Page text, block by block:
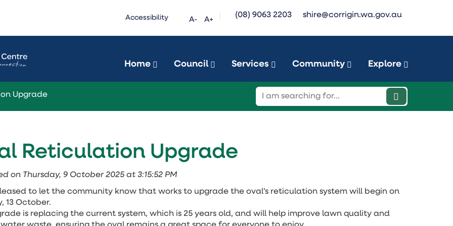
Accessibility A- A+
shire@corrigin.wa.gov.au
(08) 9063 2203
Home Council Services Community Explore
Upgrade
Reticulation Upgrade
on Thursday, 9 October 2025 at 3:15:52 PM
to let the community know that works to upgrade the oval’s reticulation system will begin on
13 October.
is replacing the current system, which is 25 years old, and will help improve lawn quality and